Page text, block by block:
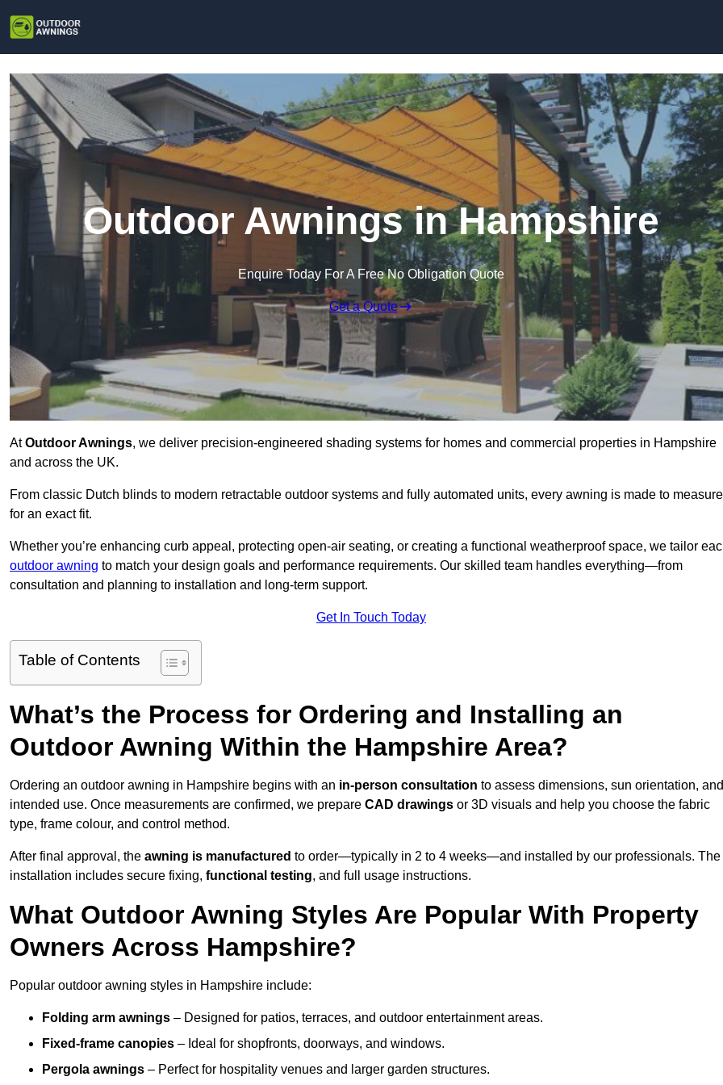
Outdoor Awnings in Hampshire
Enquire Today For A Free No Obligation Quote
Get a Quote
AtOutdoor Awnings, we deliver precision-engineered shading systems for homes and commercial properties in Hampshire
and across the UK.
From classic Dutch blinds to modern retractable outdoor systems and fully automated units, every awning is made to measure
for an exact fit.
Whether you’re enhancing curb appeal, protecting open-air seating, or creating a functional weatherproof space, we tailor
outdoor awning to match your design goals and performance requirements. Our skilled team handles everything—from
consultation and planning to installation and long-term support.
Get In Touch Today
Table of Contents
What’s the Process for Ordering and Installing an
Outdoor Awning Within the Hampshire Area?
Ordering an outdoor awning in Hampshire begins with an in-person consultation to assess dimensions, sun orientation, and
intended use. Once measurements are confirmed, we prepare CAD drawings or 3D visuals and help you choose the fabric
type, frame colour, and control method.
After final approval, the awning is manufactured to order—typically in 2 to 4 weeks—and installed by our professionals. The
installation includes secure fixing, functional testing, and full usage instructions.
What Outdoor Awning Styles Are Popular With Property
Owners Across Hampshire?
Popular outdoor awning styles in Hampshire include:
Folding arm awnings – Designed for patios, terraces, and outdoor entertainment areas.
Fixed-frame canopies – Ideal for shopfronts, doorways, and windows.
Pergola awnings – Perfect for hospitality venues and larger garden structures.